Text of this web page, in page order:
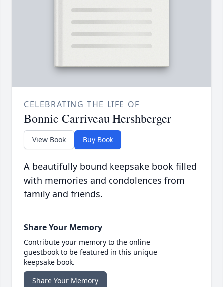
CELEBRATING THE LIFE OF
Bonnie Carriveau Hershberger
View Book Buy Book
A beautifully bound keepsake book filled
with memories and condolences from
family and friends.
Share Your Memory
Contribute your memory to the online
guestbook to be featured in this unique
keepsake book.
Share Your Memory